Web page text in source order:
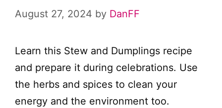
August 27, 2024 by DanFF
Learn this Stew and Dumplings recipe
and prepare it during celebrations. Use
the herbs and spices to clean your
energy and the environment too.